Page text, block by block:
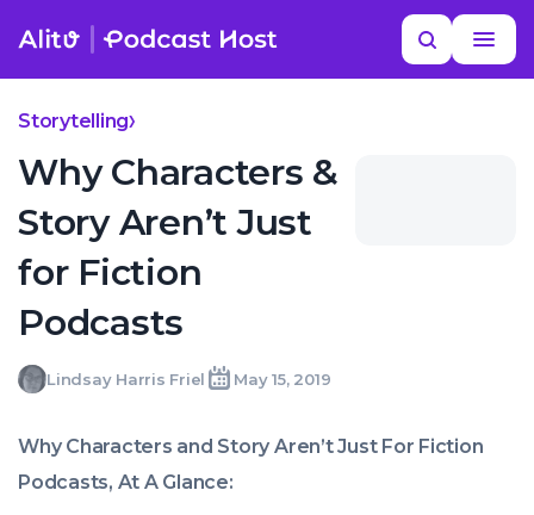
content
Search
MORE HELP
Storytelling
Why Characters &
Story Aren’t Just
for Fiction
Podcasts
WrittenLindsay Harris Friel
Lindsay
Harris
LastMay 15, 2019
Wed,
2019
10:56:58
+0100
Why Characters and Story Aren’t Just For Fiction
Podcasts, At A Glance:
YOUR NEXT READ
Best Fiction Podcasts
more